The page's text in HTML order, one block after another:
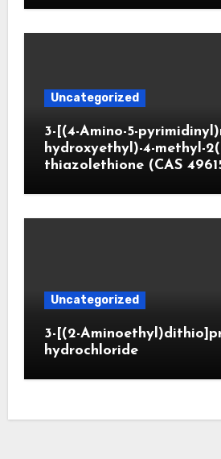
Uncategorized
3-[(4-Amino-5-
hydroxyethyl)-4-methyl-
thiazolethione (CAS
Uncategorized
3-[(2-
hydrochloride